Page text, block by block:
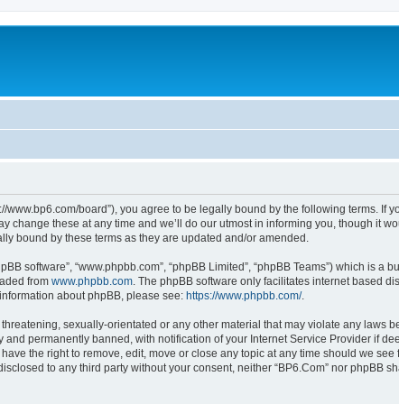
www.bp6.com/board”), you agree to be legally bound by the following terms.
change these at any time and we’ll do our utmost in informing you, though it
bound by these terms as they are updated and/or amended.
software”, “www.phpbb.com”, “phpBB Limited”, “phpBB Teams”) which is
from www.phpbb.com . The phpBB software only facilitates internet based
about phpBB, please see: https://www.phpbb.com/.
sexually-orientated or any other material that may violate any laws
permanently banned, with notification of your Internet Service Provider if
the right to remove, edit, move or close any topic at any time should we
to any third party without your consent, neither “BP6.Com” nor phpBB